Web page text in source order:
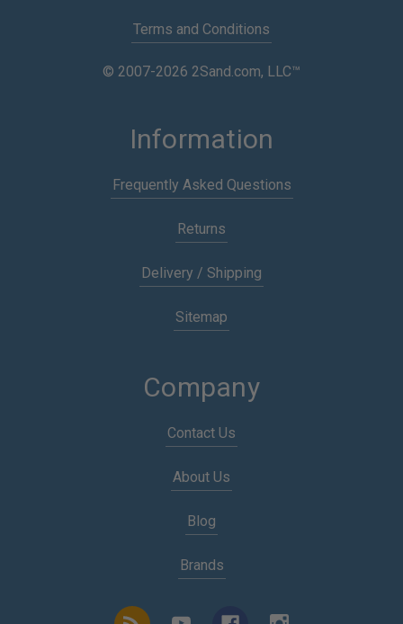
Terms and Conditions
© 2007-2026 2Sand.com, LLC™
Information
Frequently Asked Questions
Returns
Delivery / Shipping
Sitemap
Company
Contact Us
About Us
Blog
Brands